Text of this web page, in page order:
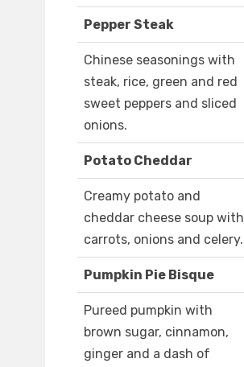
Pepper Steak
Chinese seasonings with
steak, rice, green and red
sweet peppers and sliced
onions.
Potato Cheddar
Creamy potato and
cheddar cheese soup with
carrots, onions and celery.
Pumpkin Pie Bisque
Pureed pumpkin with
brown sugar, cinnamon,
ginger and a dash of